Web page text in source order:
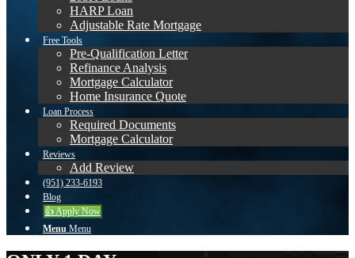
HARP Loan
Adjustable Rate Mortgage
Free Tools
Pre-Qualification Letter
Refinance Analysis
Mortgage Calculator
Home Insurance Quote
Loan Process
Required Documents
Mortgage Calculator
Reviews
Add Review
(951) 233-6193
Blog
👍 Apply Now
Menu Menu